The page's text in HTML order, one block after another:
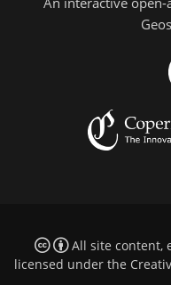
All site content,
licensed under the